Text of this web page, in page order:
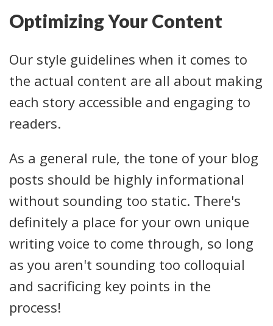
Optimizing Your Content
Our style guidelines when it comes to
the actual content are all about making
each story accessible and engaging to
readers.
As a general rule, the tone of your blog
posts should be highly informational
without sounding too static. There's
definitely a place for your own unique
writing voice to come through, so long
as you aren't sounding too colloquial
and sacrificing key points in the
process!